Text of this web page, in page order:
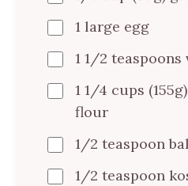
1 large egg
1 1/2
1 1/4 cups
flour
1/2 teaspoon
1/2 teaspoon